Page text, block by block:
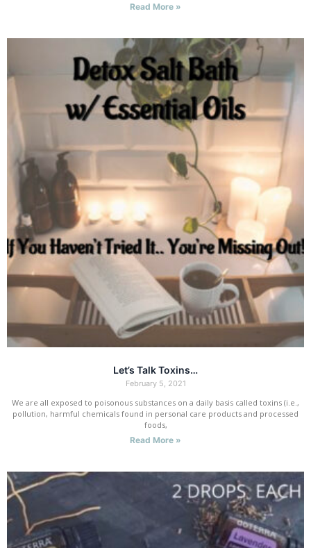
Read More »
Let’s Talk Toxins…
February 5, 2021
We are all exposed to poisonous substances on a daily basis called toxins (i.e.,
pollution, harmful chemicals found in personal care products and processed
foods,
Read More »